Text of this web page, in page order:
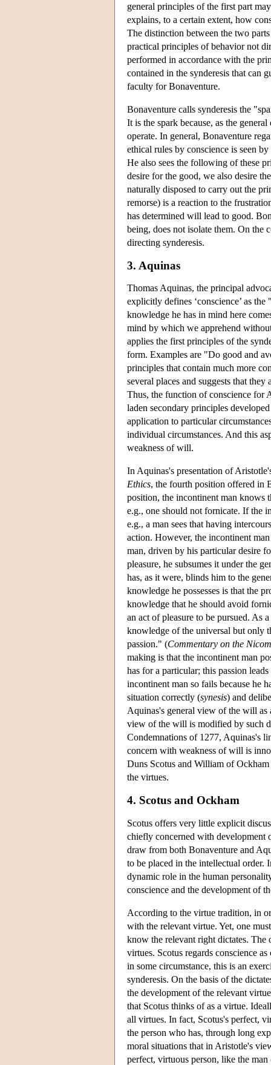
general principles of the first part
explains, to a certain extent, how
The distinction between the two
practical principles of behavior not
performed in accordance with the
contained in the synderesis that can
faculty for Bonaventure.
Bonaventure calls synderesis the
It is the spark because, as the
operate. In general, Bonaventure
ethical rules by conscience is seen
He also sees the following of these
desire for the good, we also desire
naturally disposed to carry out the
remorse) is a reaction to the
has determined will lead to good.
being, does not isolate them. On the
directing synderesis.
3. Aquinas
Thomas Aquinas, the principal
explicitly defines ‘conscience’ as
knowledge he has in mind here
mind by which we apprehend
applies the first principles of the
form. Examples are "Do good and
principles that contain much more
several places and suggests that
Thus, the function of conscience for
laden secondary principles
application to particular
individual circumstances. And this
weakness of will.
In Aquinas's presentation of
Ethics, the fourth position offered in
position, the incontinent man knows
e.g., one should not fornicate. If the
e.g., a man sees that having
action. However, the incontinent
man, driven by his particular desire
pleasure, he subsumes it under the
has, as it were, blinds him to the
knowledge he possesses is that the
knowledge that he should avoid
an act of pleasure to be pursued. As
knowledge of the universal but only
passion." (Commentary on the
making is that the incontinent man
has for a particular; this passion
incontinent man so fails because he
situation correctly (synesis) and
Aquinas's general view of the will
view of the will is modified by such
Condemnations of 1277, Aquinas's
concern with weakness of will is
Duns Scotus and William of
the virtues.
4. Scotus and Ockham
Scotus offers very little explicit
chiefly concerned with development
draw from both Bonaventure and
to be placed in the intellectual order.
dynamic role in the human
conscience and the development of
According to the virtue tradition, in
with the relevant virtue. Yet, one
know the relevant right dictates. The
virtues. Scotus regards conscience
in some circumstance, this is an
synderesis. On the basis of the
the development of the relevant
that Scotus thinks of as a virtue.
all virtues. In fact, Scotus's perfect,
the person who has, through long
moral situations that in Aristotle's
perfect, virtuous person, like the